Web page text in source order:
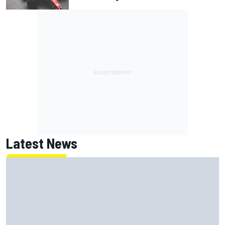
Latest News